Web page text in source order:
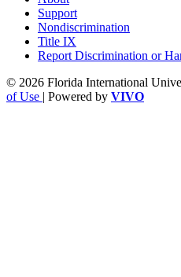
Support
Nondiscrimination
Title IX
Report Discrimination or
© 2026 Florida International
of Use | Powered by VIVO